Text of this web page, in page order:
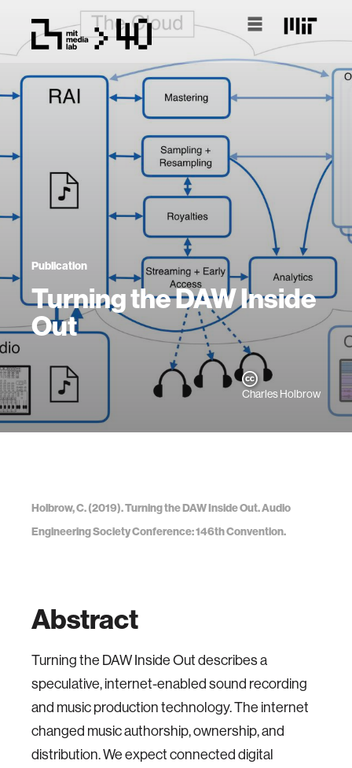
Publication
Turning the DAW Inside
Out
Charles Holbrow
Holbrow, C. (2019). Turning the DAW Inside Out. Audio
Engineering Society Conference: 146th Convention.
Abstract
Turning the DAW Inside Out describes a
speculative, internet-enabled sound recording
and music production technology. The internet
changed music authorship, ownership, and
distribution. We expect connected digital